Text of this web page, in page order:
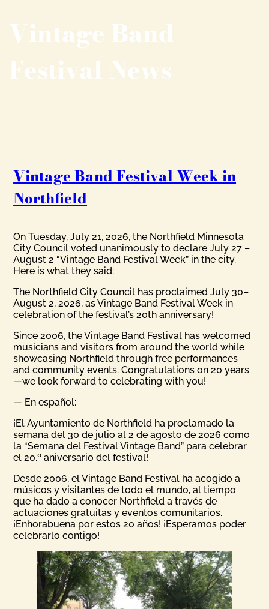
Vintage Band
Festival News
Vintage Band Festival Week in
Northfield
On Tuesday, July 21, 2026, the Northfield Minnesota
City Council voted unanimously to declare July 27 –
August 2 “Vintage Band Festival Week” in the city.
Here is what they said:
The Northfield City Council has proclaimed July 30–
August 2, 2026, as Vintage Band Festival Week in
celebration of the festival’s 20th anniversary!
Since 2006, the Vintage Band Festival has welcomed
musicians and visitors from around the world while
showcasing Northfield through free performances
and community events. Congratulations on 20 years
—we look forward to celebrating with you!
— En español:
¡El Ayuntamiento de Northfield ha proclamado la
semana del 30 de julio al 2 de agosto de 2026 como
la “Semana del Festival Vintage Band” para celebrar
el 20.º aniversario del festival!
Desde 2006, el Vintage Band Festival ha acogido a
músicos y visitantes de todo el mundo, al tiempo
que ha dado a conocer Northfield a través de
actuaciones gratuitas y eventos comunitarios.
¡Enhorabuena por estos 20 años! ¡Esperamos poder
celebrarlo contigo!